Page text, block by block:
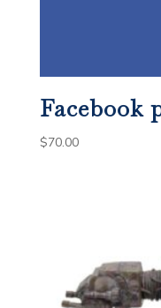
Facebook
$70.00